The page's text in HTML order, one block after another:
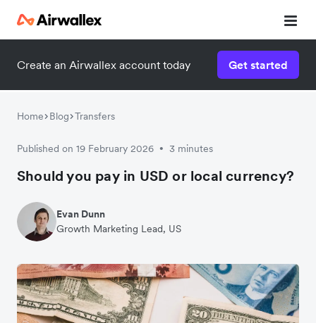
Create an Airwallex account today Get started
Home Blog Transfers
Published on 19 February 2026 • 3 minutes
Should you pay in USD or local currency?
Evan Dunn
Growth Marketing Lead, US